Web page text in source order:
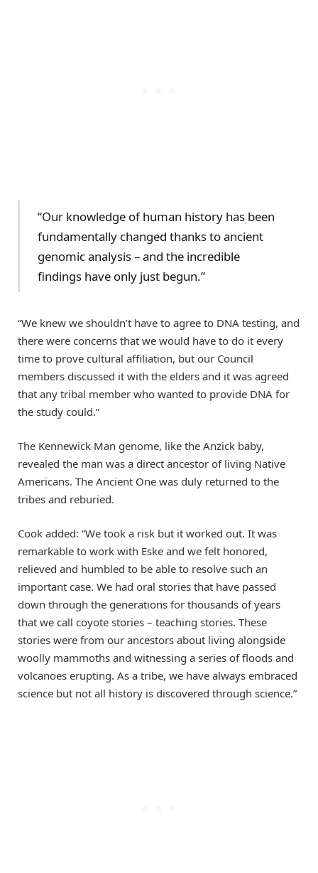
“Our knowledge of human history has been
fundamentally changed thanks to ancient
genomic analysis – and the incredible
findings have only just begun.”
“We knew we shouldn’t have to agree to DNA testing, and
there were concerns that we would have to do it every
time to prove cultural affiliation, but our Council
members discussed it with the elders and it was agreed
that any tribal member who wanted to provide DNA for
the study could.”
The Kennewick Man genome, like the Anzick baby,
revealed the man was a direct ancestor of living Native
Americans. The Ancient One was duly returned to the
tribes and reburied.
Cook added: “We took a risk but it worked out. It was
remarkable to work with Eske and we felt honored,
relieved and humbled to be able to resolve such an
important case. We had oral stories that have passed
down through the generations for thousands of years
that we call coyote stories – teaching stories. These
stories were from our ancestors about living alongside
woolly mammoths and witnessing a series of floods and
volcanoes erupting. As a tribe, we have always embraced
science but not all history is discovered through science.”